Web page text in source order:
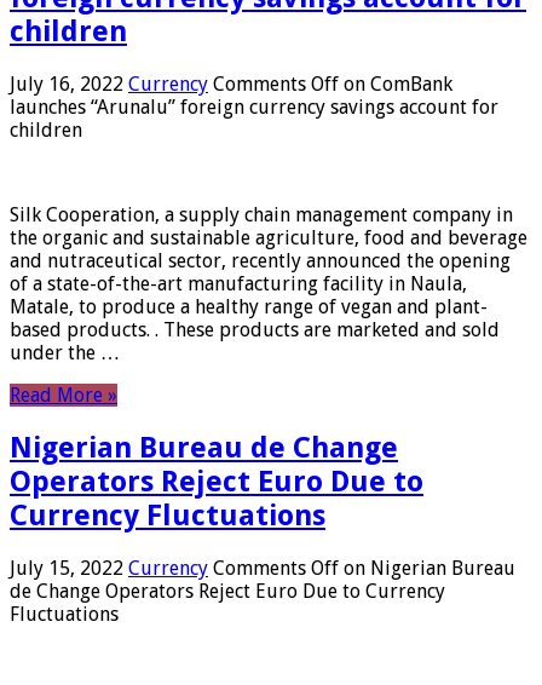
children
July 16, 2022 Currency Comments Off on ComBank
launches “Arunalu” foreign currency savings account for
children
Silk Cooperation, a supply chain management company in
the organic and sustainable agriculture, food and beverage
and nutraceutical sector, recently announced the opening
of a state-of-the-art manufacturing facility in Naula,
Matale, to produce a healthy range of vegan and plant-
based products. . These products are marketed and sold
under the …
Read More »
Nigerian Bureau de Change
Operators Reject Euro Due to
Currency Fluctuations
July 15, 2022 Currency Comments Off on Nigerian Bureau
de Change Operators Reject Euro Due to Currency
Fluctuations